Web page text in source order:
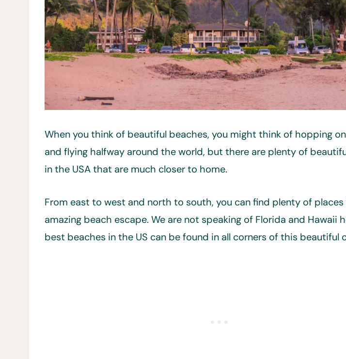
When you think of beautiful beaches, you might think of hopping
and flying halfway around the world, but there are plenty of
in the USA that are much closer to home.
From east to west and north to south, you can find plenty of places
amazing beach escape. We are not speaking of Florida and Hawaii
best beaches in the US can be found in all corners of this beautiful